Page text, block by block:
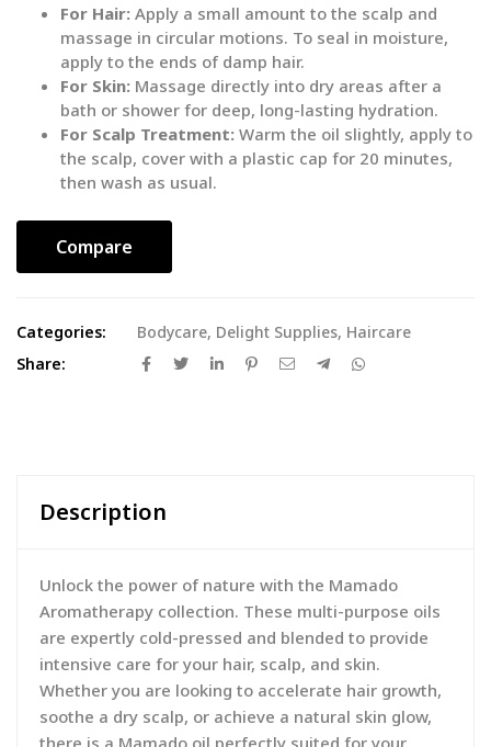
For Hair: Apply a small amount to the scalp and
massage in circular motions. To seal in moisture,
apply to the ends of damp hair.
For Skin: Massage directly into dry areas after a
bath or shower for deep, long-lasting hydration.
For Scalp Treatment: Warm the oil slightly, apply to
the scalp, cover with a plastic cap for 20 minutes,
then wash as usual.
Compare
Categories: Bodycare, Delight Supplies, Haircare
Share:
Description
Unlock the power of nature with the Mamado
Aromatherapy collection. These multi-purpose oils
are expertly cold-pressed and blended to provide
intensive care for your hair, scalp, and skin.
Whether you are looking to accelerate hair growth,
soothe a dry scalp, or achieve a natural skin glow,
there is a Mamado oil perfectly suited for your